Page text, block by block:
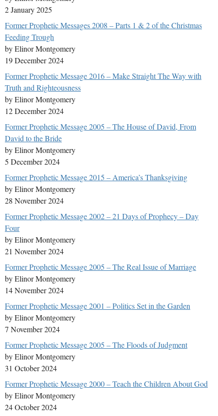
2 January 2025
Former Prophetic Messages 2008 – Parts 1 & 2 of the Christmas
Feeding Trough
by Elinor Montgomery
19 December 2024
Former Prophetic Message 2016 – Make Straight The Way with
Truth and Righteousness
by Elinor Montgomery
12 December 2024
Former Prophetic Message 2005 – The House of David, From
David to the Bride
by Elinor Montgomery
5 December 2024
Former Prophetic Message 2015 – America’s Thanksgiving
by Elinor Montgomery
28 November 2024
Former Prophetic Message 2002 – 21 Days of Prophecy – Day
Four
by Elinor Montgomery
21 November 2024
Former Prophetic Message 2005 – The Real Issue of Marriage
by Elinor Montgomery
14 November 2024
Former Prophetic Message 2001 – Politics Set in the Garden
by Elinor Montgomery
7 November 2024
Former Prophetic Message 2005 – The Floods of Judgment
by Elinor Montgomery
31 October 2024
Former Prophetic Message 2000 – Teach the Children About God
by Elinor Montgomery
24 October 2024